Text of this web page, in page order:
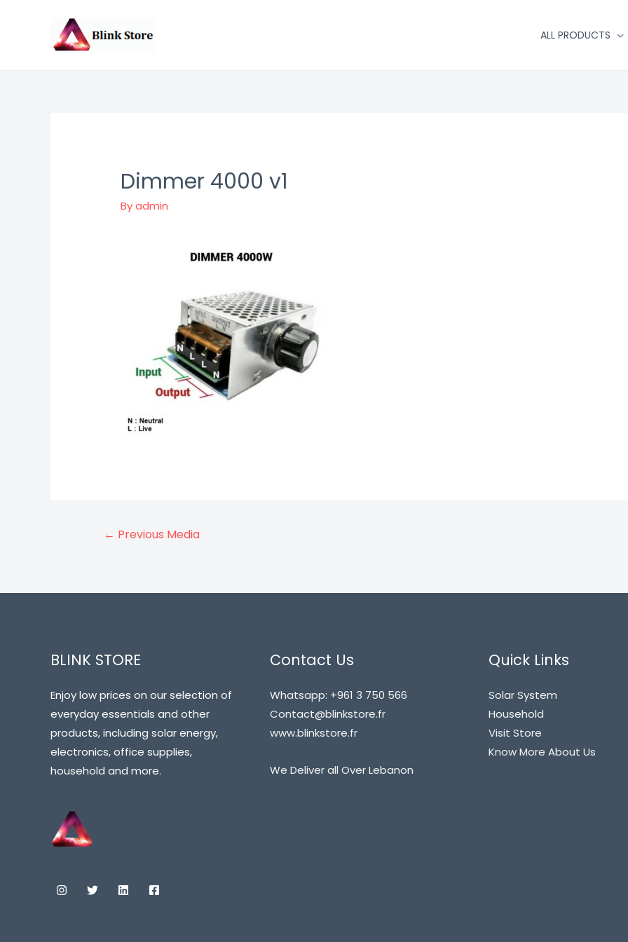
ALL PRODUCTS
Dimmer 4000 v1
Byadmin
← Previous Media
BLINK STORE
Enjoy low prices on our selection of
everyday essentials and other
products, including solar energy,
electronics, office supplies,
household and more.
Contact Us
Whatsapp: +961 3 750 566
Contact@blinkstore.fr
www.blinkstore.fr
We Deliver all Over Lebanon
Quick Links
Solar System
Household
Visit Store
Know More About Us